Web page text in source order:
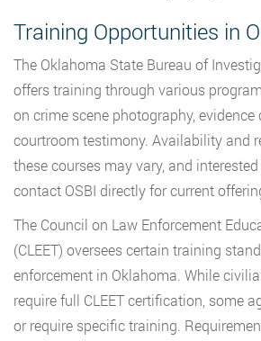
Training Opportunities in
The Oklahoma State Bureau of
offers training through various
on crime scene photography, evidence
courtroom testimony. Availability and
these courses may vary, and
contact OSBI directly for current
The Council on Law Enforcement
(CLEET) oversees certain training
enforcement in Oklahoma. While
require full CLEET certification, some
or require specific training.